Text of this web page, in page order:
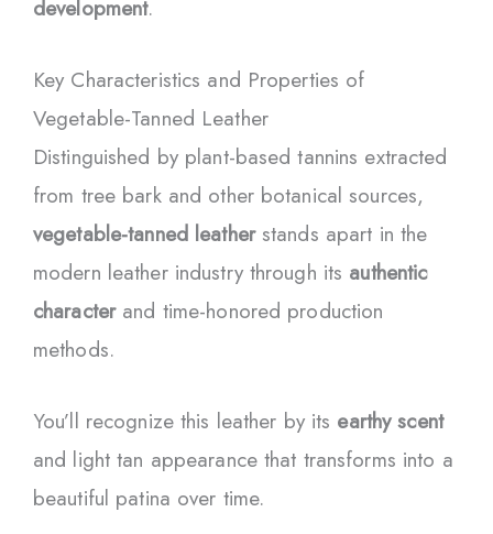
development.
Key Characteristics and Properties of
Vegetable-Tanned Leather
Distinguished by plant-based tannins extracted
from tree bark and other botanical sources,
vegetable-tanned leatherstands apart in the
modern leather industry through its authentic
characterand time-honored production
methods.
You’ll recognize this leather by its earthy scent
and light tan appearance that transforms into a
beautiful patina over time.